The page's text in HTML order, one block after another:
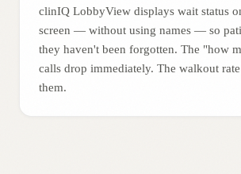
clinIQ LobbyView displays wait status
screen — without using names — so
they haven't been forgotten. The "how
calls drop immediately. The walkout
them.